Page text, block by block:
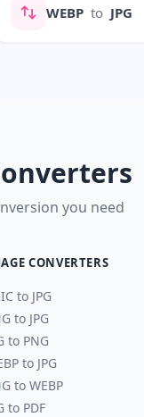
WEBP to JPG
you need
CONVERTERS
to JPG
to JPG
to PNG
to JPG
to WEBP
to PDF